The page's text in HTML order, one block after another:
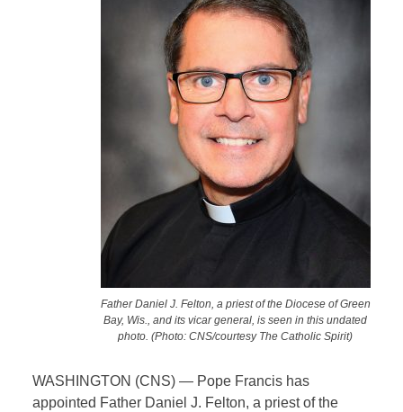
Father Daniel J. Felton, a priest of the Diocese of Green
Bay, Wis., and its vicar general, is seen in this undated
photo. (Photo: CNS/courtesy The Catholic Spirit)
WASHINGTON (CNS) — Pope Francis has
appointed Father Daniel J. Felton, a priest of the